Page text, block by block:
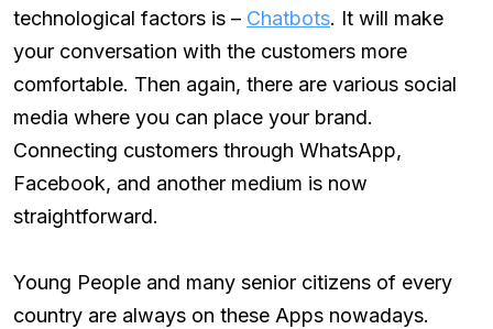
technological factors is – Chatbots. It will make
your conversation with the customers more
comfortable. Then again, there are various social
media where you can place your brand.
Connecting customers through WhatsApp,
Facebook, and another medium is now
straightforward.
Young People and many senior citizens of every
country are always on these Apps nowadays.